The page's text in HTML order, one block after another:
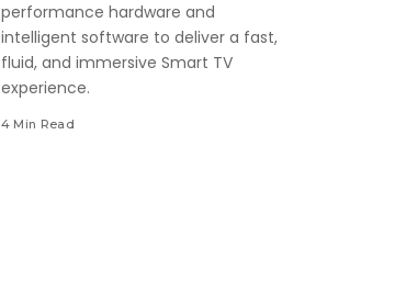
performance hardware and
intelligent software to deliver a fast,
fluid, and immersive Smart TV
experience.
4 Min Read